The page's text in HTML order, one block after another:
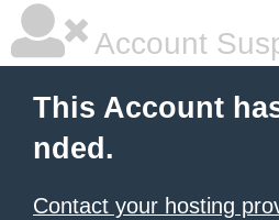
Account
This Account
nded.
Contact your hosting